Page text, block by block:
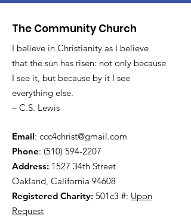
The Community Church
I believe in Christianity as I believe
that the sun has risen: not only because
I see it, but because by it I see
everything else.
– C.S. Lewis
Email: ccc4christ@gmail.com
Phone: (510) 594-2207
Address: 1527 34th Street
Oakland, California 94608
Registered Charity: 501c3 #: Upon
Request